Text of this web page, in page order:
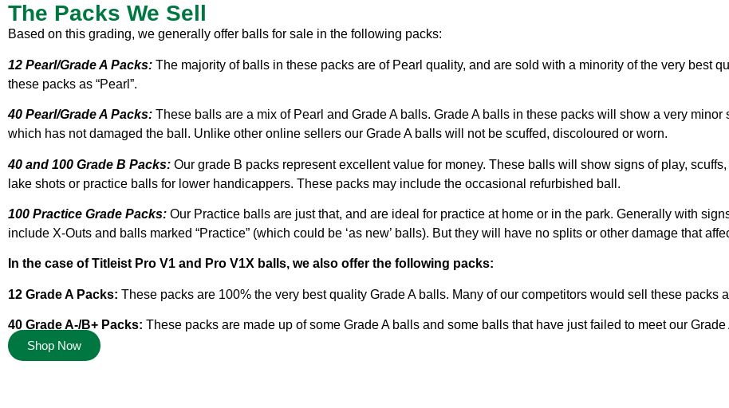
The Packs We Sell
Based on this grading, we generally offer balls for sale in the following packs:
12 Pearl/Grade A Packs: The majority of balls in these packs are of Pearl quality, and are sold with a minority of the very best
these packs as “Pearl”.
40 Pearl/Grade A Packs: These balls are a mix of Pearl and Grade A balls. Grade A balls in these packs will show a very
which has not damaged the ball. Unlike other online sellers our Grade A balls will not be scuffed, discoloured or worn.
40 and 100 Grade B Packs: Our grade B packs represent excellent value for money. These balls will show signs of play,
lake shots or practice balls for lower handicappers. These packs may include the occasional refurbished ball.
100 Practice Grade Packs: Our Practice balls are just that, and are ideal for practice at home or in the park. Generally with
include X-Outs and balls marked “Practice” (which could be ‘as new’ balls). But they will have no splits or other damage that
In the case of Titleist Pro V1 and Pro V1X balls, we also offer the following packs:
12 Grade A Packs: These packs are 100% the very best quality Grade A balls. Many of our competitors would sell these packs
40 Grade A-/B+ Packs: These packs are made up of some Grade A balls and some balls that have just failed to meet our
Shop Now